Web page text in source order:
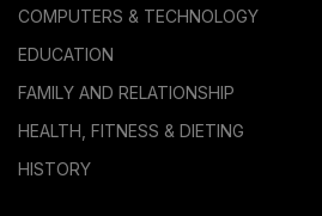
COMPUTERS & TECHNOLOGY
EDUCATION
FAMILY AND RELATIONSHIP
HEALTH, FITNESS & DIETING
HISTORY